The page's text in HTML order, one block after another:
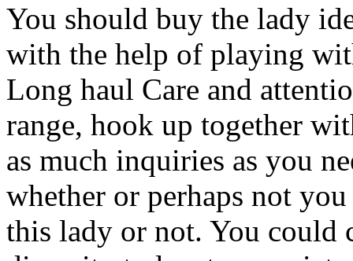
You should buy the lady
with the help of playing
Long haul Care and
range, hook up together
as much inquiries as you
whether or perhaps not
this lady or not. You could